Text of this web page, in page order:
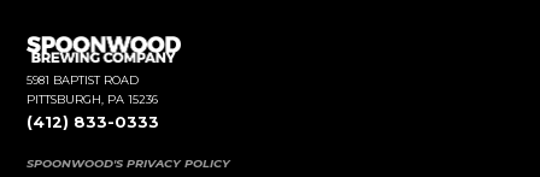
5981 BAPTIST ROAD
PITTSBURGH, PA 15236
(412) 833-0333
SPOONWOOD'S PRIVACY POLICY